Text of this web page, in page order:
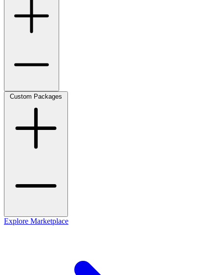
Custom Packages
Explore Marketplace